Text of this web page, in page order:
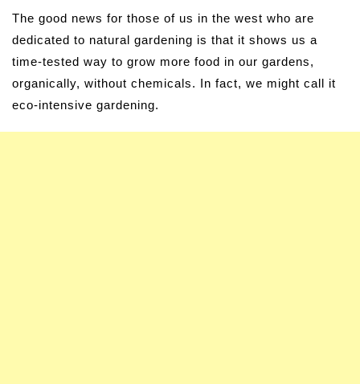
The good news for those of us in the west who are
dedicated to natural gardening is that it shows us a
time-tested way to grow more food in our gardens,
organically, without chemicals. In fact, we might call it
eco-intensive gardening.